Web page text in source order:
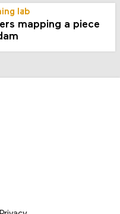
lab
mapping a piece